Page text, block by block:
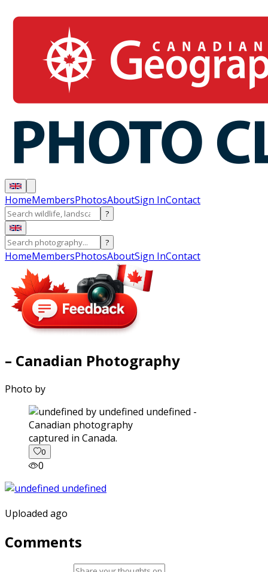
HomeMembersPhotosAboutSign InContact
?
?
HomeMembersPhotosAboutSign InContact
– Canadian Photography
Photo by
captured in Canada.
0
0
Uploaded ago
Comments